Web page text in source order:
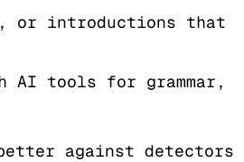
or introductions that
AI tools for grammar,
against detectors